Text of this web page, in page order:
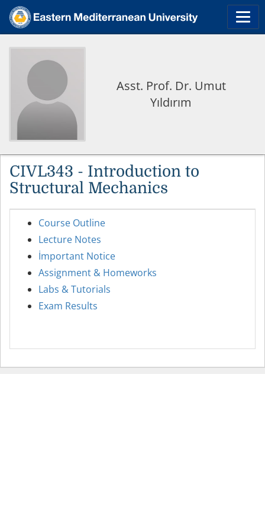
Asst. Prof. Dr. Umut
Yıldırım
CIVL343 - Introduction to
Structural Mechanics
Course Outline
Lecture Notes
İmportant Notice
Assignment & Homeworks
Labs & Tutorials
Exam Results